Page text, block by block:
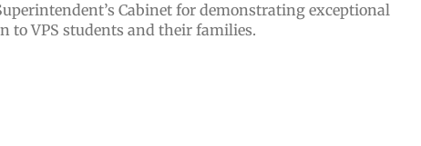
Cabinet for demonstrating exceptional
to VPS students and their families.